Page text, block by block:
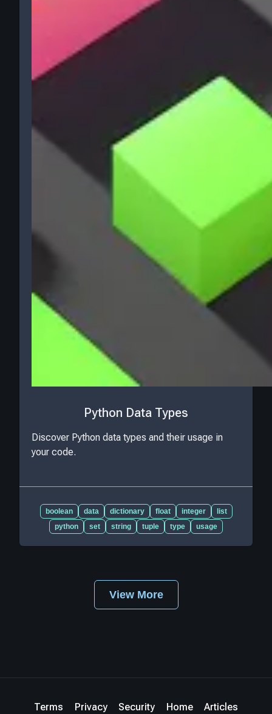
Python Data Types
Discover Python data types and their usage in
your code.
boolean data dictionary float integer
list
python
set string tuple type usage
View More
Terms Privacy Security Home Articles